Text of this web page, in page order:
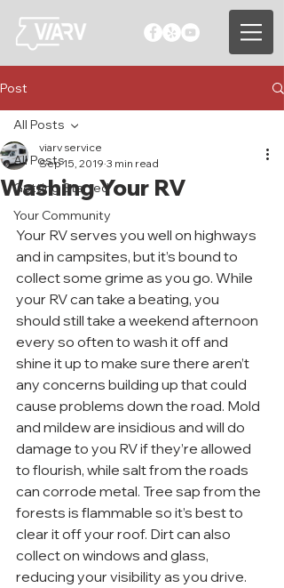
Post
All Posts
Getting Started
Your Community
All Posts
Washing Your RV
viarv service
Sep 15, 2019 3 min read
Your RV serves you well on highways
and in campsites, but it’s bound to
collect some grime as you go. While
your RV can take a beating, you
should still take a weekend afternoon
every so often to wash it off and
shine it up to make sure there aren’t
any concerns building up that could
cause problems down the road. Mold
and mildew are insidious and will do
damage to you RV if they’re allowed
to flourish, while salt from the roads
can corrode metal. Tree sap from the
forests is flammable so it’s best to
clear it off your roof. Dirt can also
collect on windows and glass,
reducing your visibility as you drive.